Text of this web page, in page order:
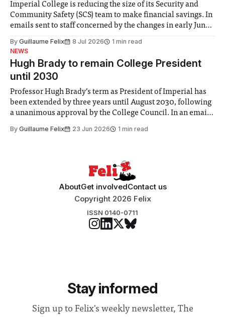
Imperial College is reducing the size of its Security and
Community Safety (SCS) team to make financial savings. In
emails sent to staff concerned by the changes in early June,
identified a need to improve “value for money” and
By Guillaume Felix 8 Jul 2026
1 min read
NEWS
Hugh Brady to remain College President
until 2030
Professor Hugh Brady’s term as President of Imperial has
been extended by three years until August 2030, following
a unanimous approval by the College Council. In an email
Search Committee commissioned in February found
By Guillaume Felix 23 Jun 2026 1 min read
AboutGet involvedContact us
Copyright 2026 Felix
ISSN 0140-0711
Stay informed
Sign up to Felix's weekly newsletter, The